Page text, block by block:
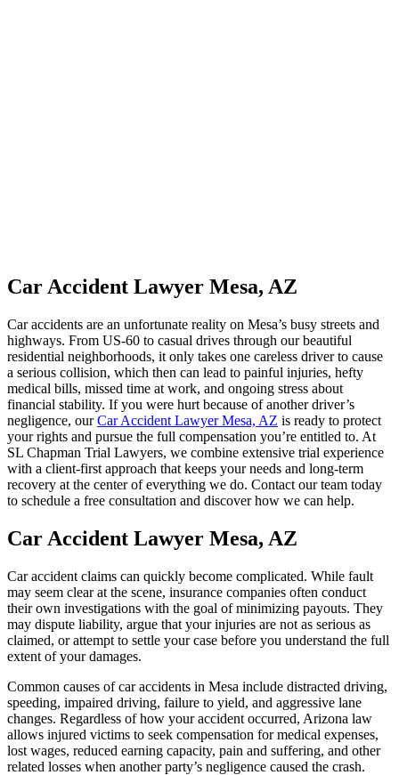
Car Accident Lawyer Mesa, AZ
Car accidents are an unfortunate reality on Mesa’s busy streets and
highways. From US-60 to casual drives through our beautiful
residential neighborhoods, it only takes one careless driver to cause
a serious collision, which then can lead to painful injuries, hefty
medical bills, missed time at work, and ongoing stress about
financial stability. If you were hurt because of another driver’s
negligence, ourCar Accident Lawyer Mesa, AZ is ready to protect
your rights and pursue the full compensation you’re entitled to. At
SL Chapman Trial Lawyers, we combine extensive trial experience
with a client-first approach that keeps your needs and long-term
recovery at the center of everything we do. Contact our team today
to schedule a free consultation and discover how we can help.
Car Accident Lawyer Mesa, AZ
Car accident claims can quickly become complicated. While fault
may seem clear at the scene, insurance companies often conduct
their own investigations with the goal of minimizing payouts. They
may dispute liability, argue that your injuries are not as serious as
claimed, or attempt to settle your case before you understand the full
extent of your damages.
Common causes of car accidents in Mesa include distracted driving,
speeding, impaired driving, failure to yield, and aggressive lane
changes. Regardless of how your accident occurred, Arizona law
allows injured victims to seek compensation for medical expenses,
lost wages, reduced earning capacity, pain and suffering, and other
related losses when another party’s negligence caused the crash.